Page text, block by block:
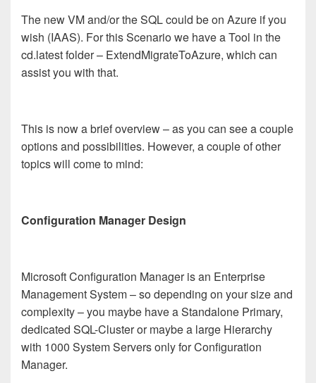
The new VM and/or the SQL could be on Azure if you
wish (IAAS). For this Scenario we have a Tool in the
cd.latest folder – ExtendMigrateToAzure, which can
assist you with that.
This is now a brief overview – as you can see a couple
options and possibilities. However, a couple of other
topics will come to mind:
Configuration Manager Design
Microsoft Configuration Manager is an Enterprise
Management System – so depending on your size and
complexity – you maybe have a Standalone Primary,
dedicated SQL-Cluster or maybe a large Hierarchy
with 1000 System Servers only for Configuration
Manager.